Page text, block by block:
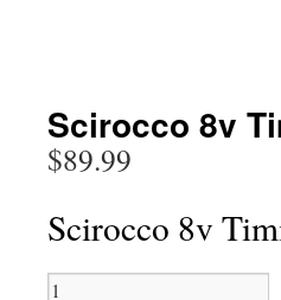
Scirocco 8v
$89.99
Scirocco 8v
Scirocco